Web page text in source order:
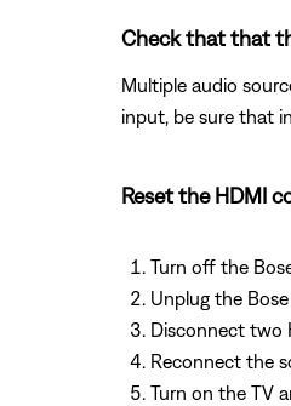
Check that that
Multiple audio
input, be sure that
Reset the HDMI
Turn off the
Unplug the
Disconnect two
Reconnect the
Turn on the TV